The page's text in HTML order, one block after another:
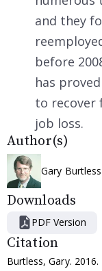
and they
before
has
to recover
job loss.
Author(s)
Gary Burtless
Downloads
PDF Version
Citation
Burtless, Gary.